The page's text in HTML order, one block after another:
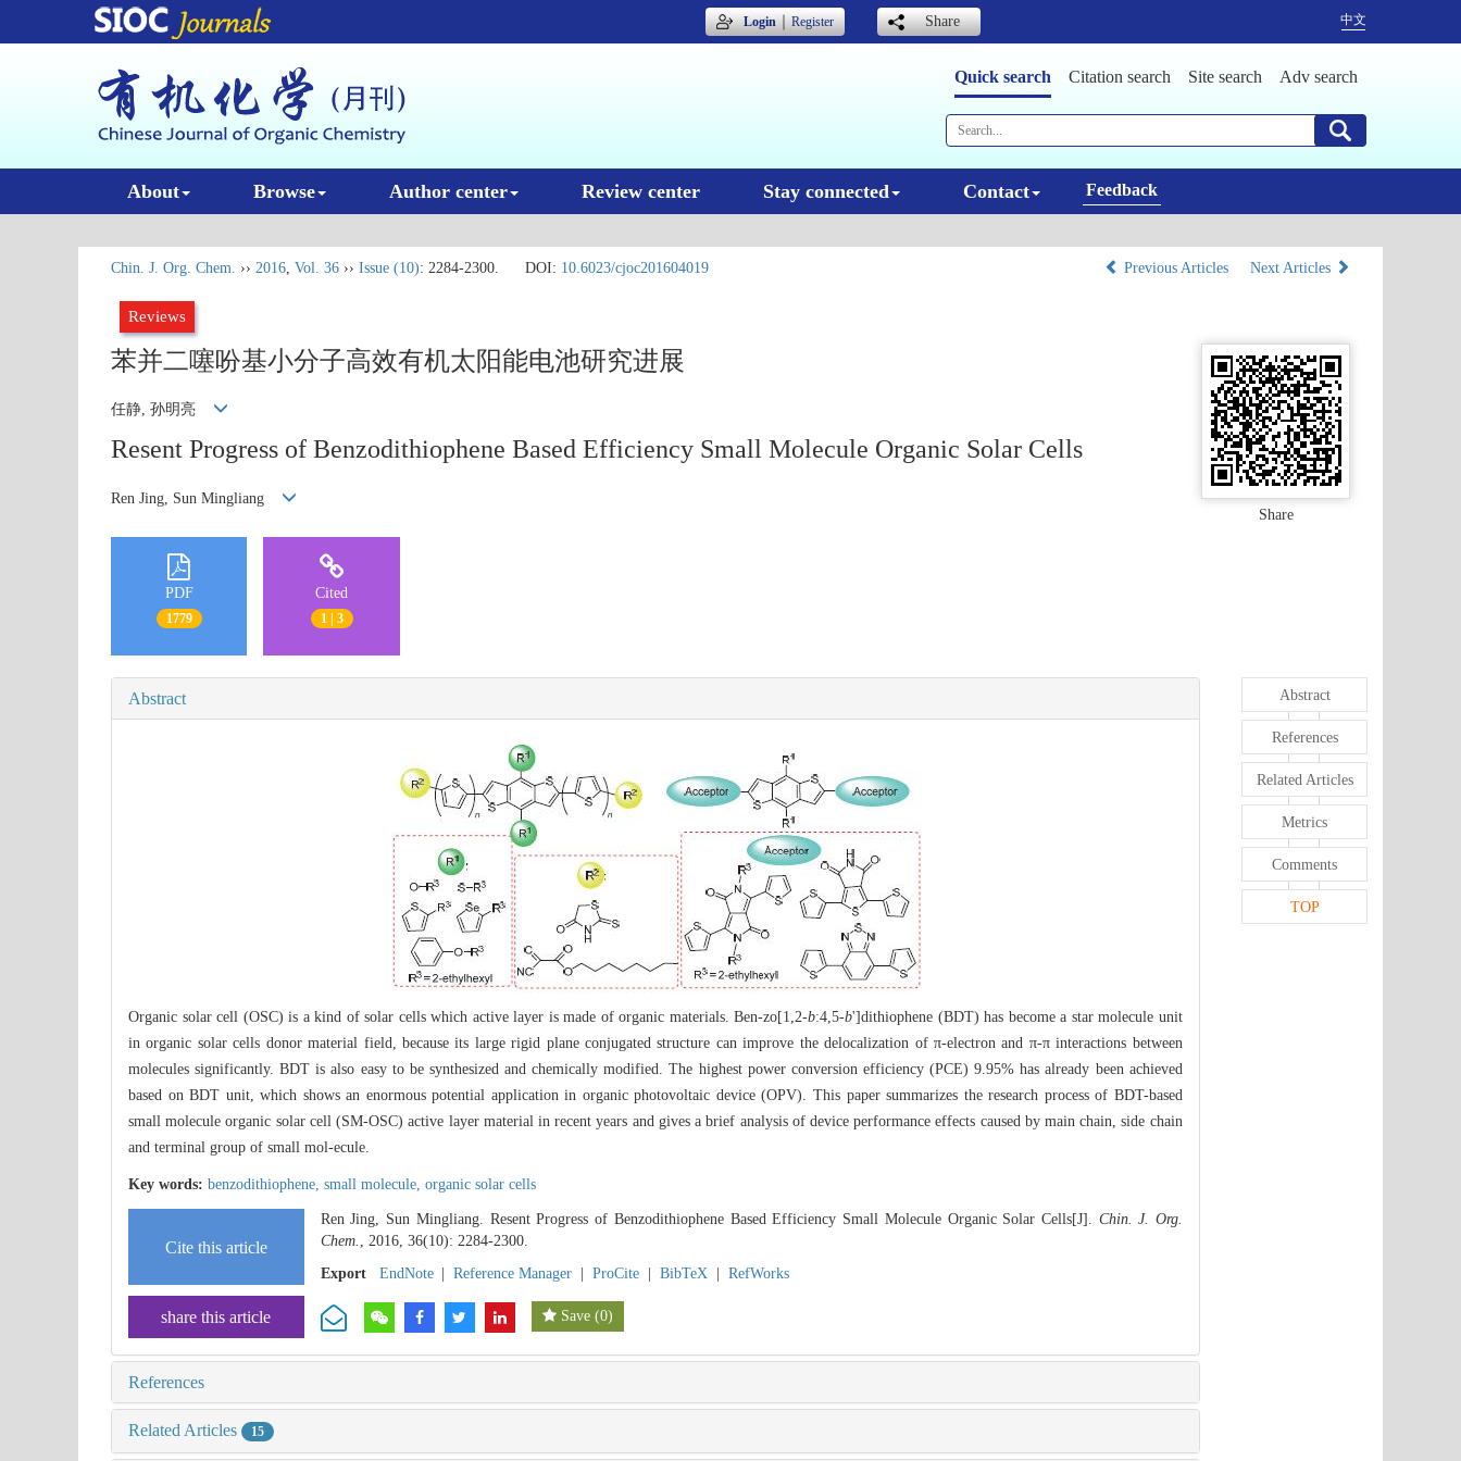
Login｜Register Share 中文
Quick search Citation search Site search Adv search
About Browse Author center Review center Stay connected Contact Feedback
Chin. J. Org. Chem. ›› 2016, Vol. 36 ›› Issue (10): 2284-2300. DOI: 10.6023/cjoc201604019 Previous Articles Next Articles
Reviews
苯并二噻吩基小分子高效有机太阳能电池研究进展
任静, 孙明亮
Resent Progress of Benzodithiophene Based Efficiency Small Molecule Organic Solar Cells
Ren Jing, Sun Mingliang
Share
PDF
1779
Cited
1 | 3
Abstract
Organic solar cell (OSC) is a kind of solar cells which active layer is made of organic materials. Ben-zo[1,2-b:4,5-b']dithiophene (BDT) has become a star molecule unit
in organic solar cells donor material field, because its large rigid plane conjugated structure can improve the delocalization of π-electron and π-π interactions between
molecules significantly. BDT is also easy to be synthesized and chemically modified. The highest power conversion efficiency (PCE) 9.95% has already been achieved
based on BDT unit, which shows an enormous potential application in organic photovoltaic device (OPV). This paper summarizes the research process of BDT-based
small molecule organic solar cell (SM-OSC) active layer material in recent years and gives a brief analysis of device performance effects caused by main chain, side chain
and terminal group of small mol-ecule.
Key words: benzodithiophene, small molecule, organic solar cells
Cite this article
Ren Jing, Sun Mingliang. Resent Progress of Benzodithiophene Based Efficiency Small Molecule Organic Solar Cells[J]. Chin. J. Org.
Chem. , 2016, 36(10): 2284-2300.
Export
EndNote Reference Manager ProCite BibTeX RefWorks
share this article Save (0)
References
Related Articles 15
Abstract
References
Related Articles
Metrics
Comments
TOP